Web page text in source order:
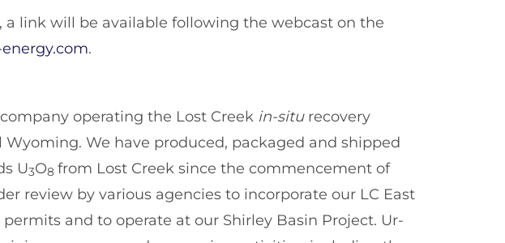
a link will be available following the webcast on the
.
operating the Lost Creek in-situ recovery
We have produced, packaged and shipped
U3O8 from Lost Creek since the commencement of
review by various agencies to incorporate our LC East
and to operate at our Shirley Basin Project. Ur-